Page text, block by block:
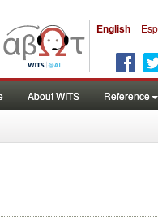
English
About WITS Reference